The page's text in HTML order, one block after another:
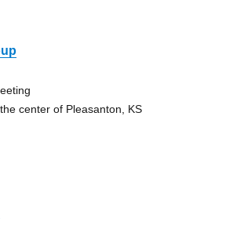
center of Pleasanton, KS